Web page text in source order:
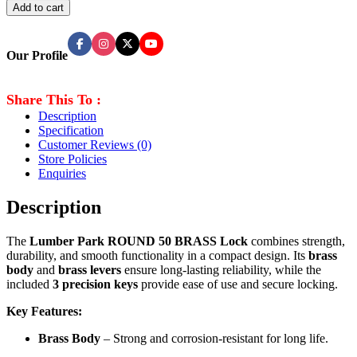
Add to cart
Our Profile
Share This To :
Description
Specification
Customer Reviews (0)
Store Policies
Enquiries
Description
The Lumber Park ROUND 50 BRASS Lock combines strength,
durability, and smooth functionality in a compact design. Its brass
body and brass levers ensure long-lasting reliability, while the
included 3 precision keys provide ease of use and secure locking.
Key Features:
Brass Body – Strong and corrosion-resistant for long life.